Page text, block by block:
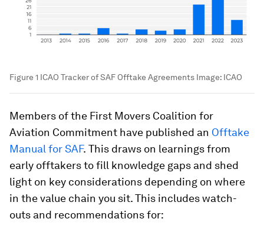
Figure 1 ICAO Tracker of SAF Offtake Agreements Image: ICAO
Members of the First Movers Coalition for
Aviation Commitment have published an Offtake
Manual for SAF. This draws on learnings from
early offtakers to fill knowledge gaps and shed
light on key considerations depending on where
in the value chain you sit. This includes watch-
outs and recommendations for: